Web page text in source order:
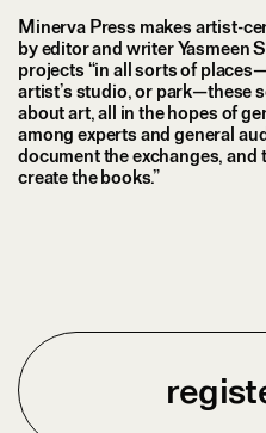
Minerva Press makes artist-
by editor and writer Yasmeen
projects “in all sorts of
artist’s studio, or park—these
about art, all in the hopes of
among experts and general
document the exchanges,
create the books.”